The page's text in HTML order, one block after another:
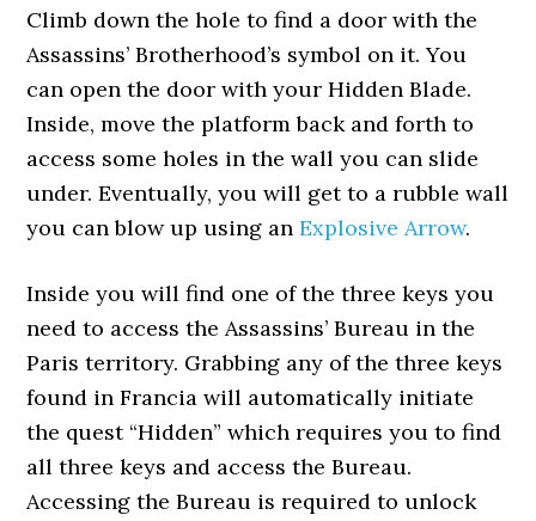
Climb down the hole to find a door with the
Assassins’ Brotherhood’s symbol on it. You
can open the door with your Hidden Blade.
Inside, move the platform back and forth to
access some holes in the wall you can slide
under. Eventually, you will get to a rubble wall
you can blow up using anExplosive Arrow.
Inside you will find one of the three keys you
need to access the Assassins’ Bureau in the
Paris territory. Grabbing any of the three keys
found in Francia will automatically initiate
the quest “Hidden” which requires you to find
all three keys and access the Bureau.
Accessing the Bureau is required to unlock